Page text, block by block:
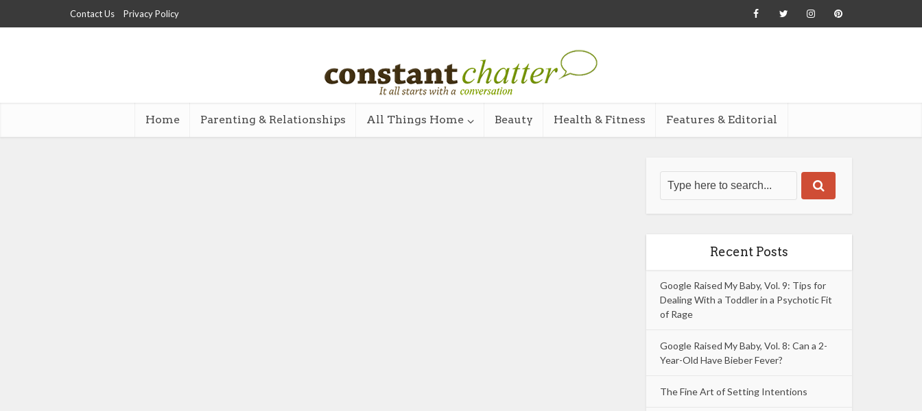
Contact Us Privacy Policy
Home Parenting & Relationships All Things Home Beauty Health & Fitness Features & Editorial
Recent Posts
Google Raised My Baby, Vol. 9: Tips for
Dealing With a Toddler in a Psychotic Fit
of Rage
Google Raised My Baby, Vol. 8: Can a 2-
Year-Old Have Bieber Fever?
The Fine Art of Setting Intentions